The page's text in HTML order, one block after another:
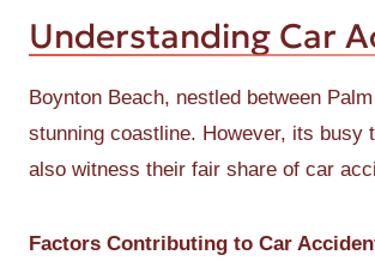
Understanding Car
Boynton Beach, nestled between
stunning coastline. However, its busy
also witness their fair share of car
Factors Contributing to Car